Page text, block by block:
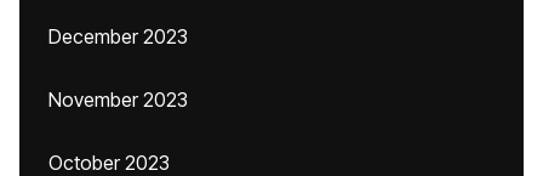
December 2023
November 2023
October 2023